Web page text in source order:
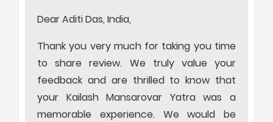
Dear Aditi Das, India,
Thank you very much for taking you time
to share review. We truly value your
feedback and are thrilled to know that
your Kailash Mansarovar Yatra was a
memorable experience. We would be